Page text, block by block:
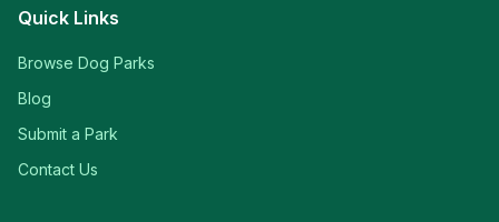
Quick Links
Browse Dog Parks
Blog
Submit a Park
Contact Us